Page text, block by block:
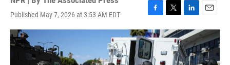
Published May 7, 2026 at 3:53 AM EDT
F
a
c
e
b
T
w
i
t
L
i
n
k
e
E
m
a
i
l